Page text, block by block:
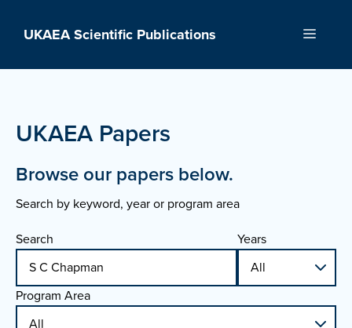
UKAEA Scientific Publications Menu
UKAEA Papers
Browse our papers below.
Search by keyword, year or program area
Search
Years
Program Area